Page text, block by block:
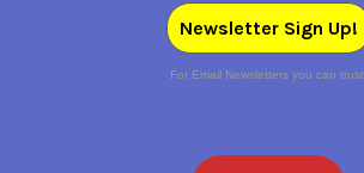
Newsletter Sign Up!
For Email Newsletters you can trust.